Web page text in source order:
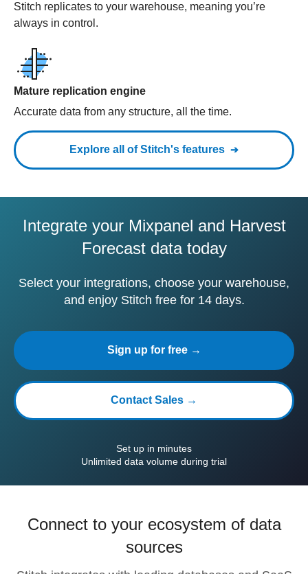
Stitch replicates to your warehouse, meaning you’re
always in control.
Mature replication engine
Accurate data from any structure, all the time.
Explore all of Stitch's features
Integrate your Mixpanel and Harvest
Forecast data today
Select your integrations, choose your warehouse,
and enjoy Stitch free for 14 days.
Sign up for free →
Contact Sales →
Set up in minutes
Unlimited data volume during trial
Connect to your ecosystem of data
sources